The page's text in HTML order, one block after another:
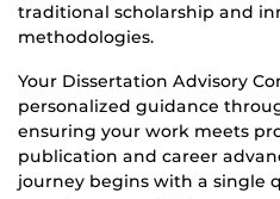
traditional scholarship and
methodologies.
Your Dissertation Advisory
personalized guidance
ensuring your work meets
publication and career
journey begins with a single